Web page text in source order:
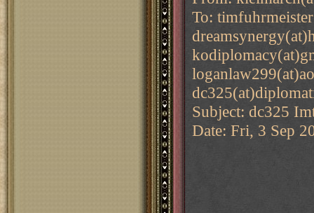
To:
Subject: dc325
Date: Fri, 3 Sep